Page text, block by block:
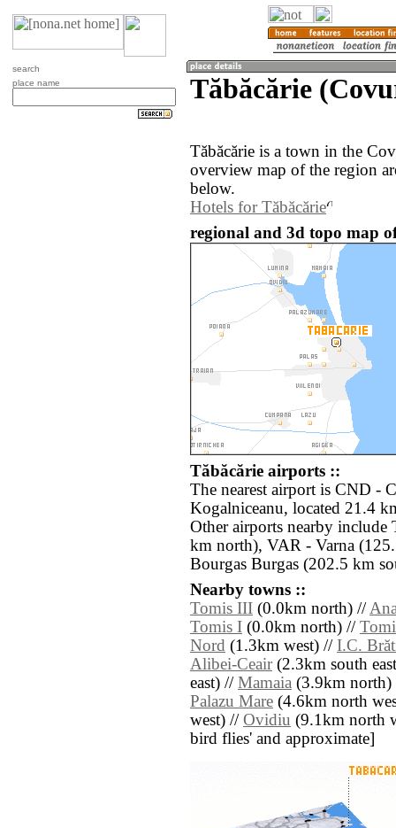
search
place name
Tăbăcărie
Tăbăcărie is a town in the
overview map of the region
below.
Hotels for Tăbăcărie
regional and 3d topo map
Tăbăcărie airports ::
The nearest airport is CND -
Kogalniceanu, located 21.4
Other airports nearby
km north), VAR - Varna
Bourgas Burgas (202.5 km
Nearby towns ::
Tomis III (0.0km north) //
Tomis I (0.0km north) //
Nord (1.3km west) // I.C.
Alibei-Ceair(2.3km south
east) // Mamaia (3.9km
Palazu Mare (4.6km north
west) // Ovidiu (9.1km north
bird flies' and approximate]